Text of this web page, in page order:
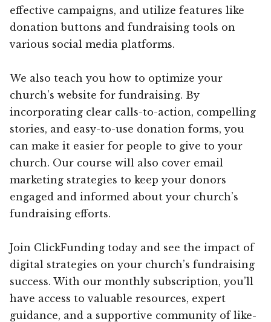
effective campaigns, and utilize features like
donation buttons and fundraising tools on
various social media platforms.
We also teach you how to optimize your
church’s website for fundraising. By
incorporating clear calls-to-action, compelling
stories, and easy-to-use donation forms, you
can make it easier for people to give to your
church. Our course will also cover email
marketing strategies to keep your donors
engaged and informed about your church’s
fundraising efforts.
Join ClickFunding today and see the impact of
digital strategies on your church’s fundraising
success. With our monthly subscription, you’ll
have access to valuable resources, expert
guidance, and a supportive community of like-